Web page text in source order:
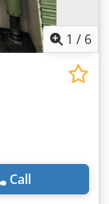
1 / 6
Call